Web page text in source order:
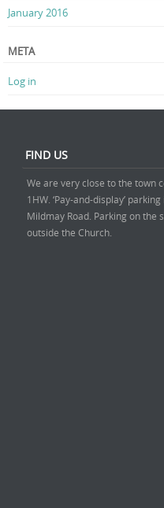
January 2016
META
Log in
FIND US
We are very close to the town
1HW. ‘Pay-and-display’
Mildmay Road. Parking on the
outside the Church.